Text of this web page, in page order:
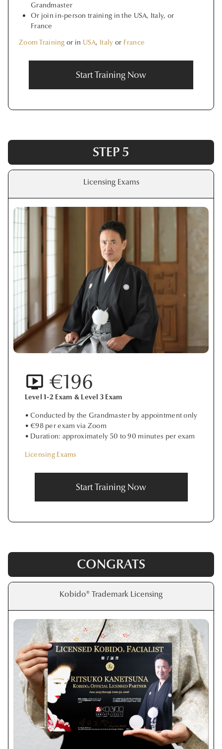
Grandmaster
Or join in-person training in the USA, Italy, or
France
Zoom Training or in USA, Italy or France
Start Training Now
STEP 5
Licensing Exams
€196
Level 1-2 Exam & Level 3 Exam
• Conducted by the Grandmaster by appointment only
• €98 per exam via Zoom
• Duration: approximately 50 to 90 minutes per exam
Licensing Exams
Start Training Now
CONGRATS
Kobido® Trademark Licensing